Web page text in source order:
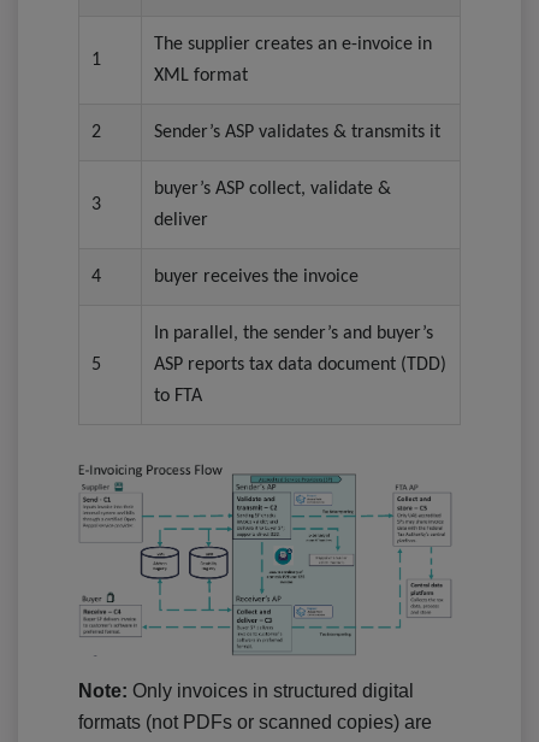
1
The supplier creates an e-invoice in
XML format
2 ⁠Sender’s ASP validates & transmits it
3
buyer’s ASP collect, validate &
deliver
4 buyer receives the invoice
5
In parallel, the sender’s and buyer’s
ASP reports tax data document (TDD)
to FTA
Note: Only invoices in structured digital
formats (not PDFs or scanned copies) are